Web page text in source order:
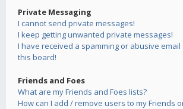
Private Messaging
I cannot send private messages!
I keep getting unwanted private messages!
I have received a spamming or abusive
this board!
Friends and Foes
What are my Friends and Foes lists?
How can I add / remove users to my Friends